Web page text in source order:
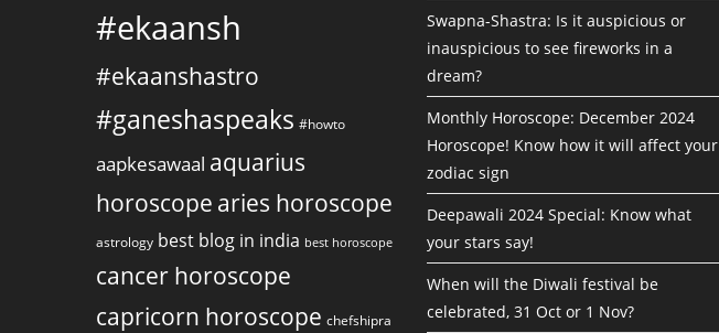
#ekaansh
#ekaanshastro
#ganeshaspeaks #howto
aapkesawaal aquarius
horoscope aries horoscope
astrology best blog in india best horoscope
cancer horoscope
capricorn horoscope chefshipra
Swapna-Shastra: Is it auspicious or
inauspicious to see fireworks in a
dream?
Monthly Horoscope: December 2024
Horoscope! Know how it will affect your
zodiac sign
Deepawali 2024 Special: Know what
your stars say!
When will the Diwali festival be
celebrated, 31 Oct or 1 Nov?